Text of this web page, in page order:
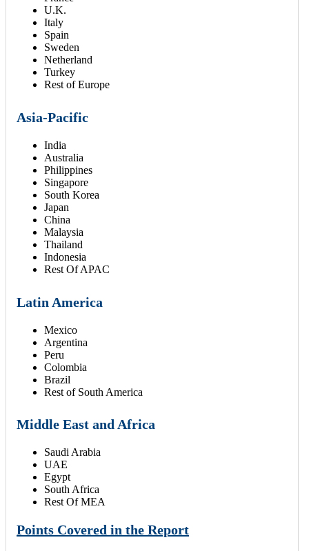
U.K.
Italy
Spain
Sweden
Netherland
Turkey
Rest of Europe
Asia-Pacific
India
Australia
Philippines
Singapore
South Korea
Japan
China
Malaysia
Thailand
Indonesia
Rest Of APAC
Latin America
Mexico
Argentina
Peru
Colombia
Brazil
Rest of South America
Middle East and Africa
Saudi Arabia
UAE
Egypt
South Africa
Rest Of MEA
Points Covered in the Report